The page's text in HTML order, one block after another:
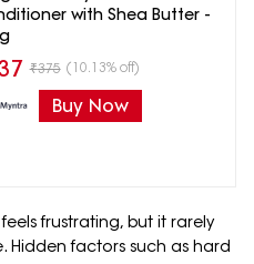
with Shea Butter -
₹375 (10.13% off)
Buy Now
frustrating, but it rarely
Hidden factors such as hard